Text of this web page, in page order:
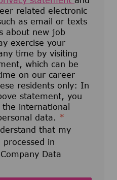
related electronic
as email or texts
about new job
exercise your
time by visiting
which can be
on our career
residents only: In
statement, you
international
data. *
that my
in
Data